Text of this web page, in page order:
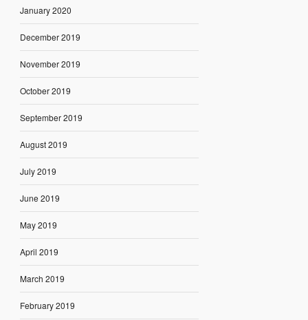
January 2020
December 2019
November 2019
October 2019
September 2019
August 2019
July 2019
June 2019
May 2019
April 2019
March 2019
February 2019